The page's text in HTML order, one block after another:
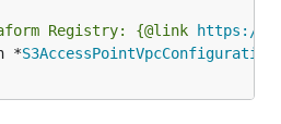
Registry: {@link https://
*
S3AccessPointVpcConfiguration